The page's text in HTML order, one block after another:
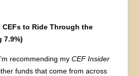
to Ride Through the
7.9%)
recommending myCEF Insider
funds that come from across